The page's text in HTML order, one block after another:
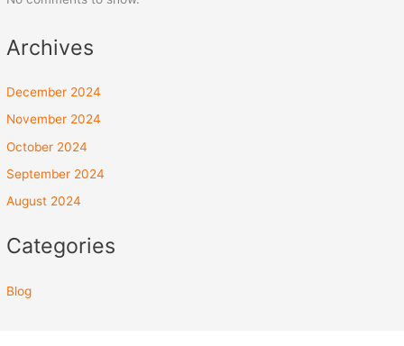
Archives
December 2024
November 2024
October 2024
September 2024
August 2024
Categories
Blog